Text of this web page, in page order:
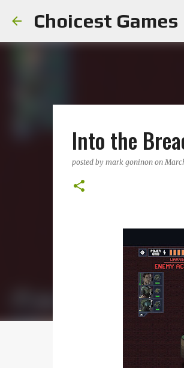
Choicest Games
Into the
posted by mark goninon on